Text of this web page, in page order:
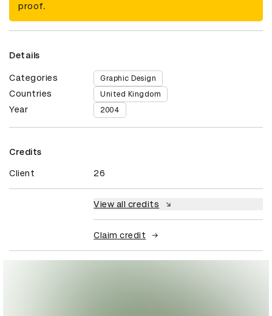
proof.
Details
Categories Graphic Design
Countries United Kingdom
Year 2004
Credits
Client 26
View all credits
Claim credit